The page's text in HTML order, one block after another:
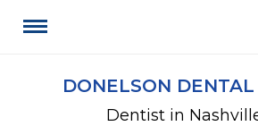
DONELSON
Dentist in